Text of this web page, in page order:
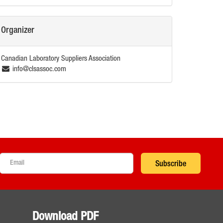
Organizer
Canadian Laboratory Suppliers Association
info@clsassoc.com
Subscribe
Download PDF